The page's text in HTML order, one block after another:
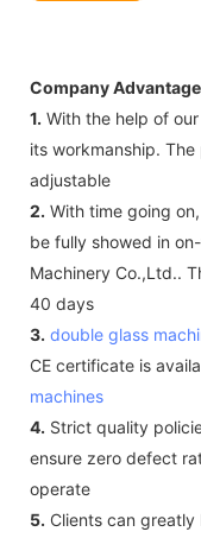
Company
1. With the help of
its workmanship.
adjustable
2. With time going
be fully showed in
Machinery Co.,Ltd..
40 days
3. double glass
CE certificate is
machines
4. Strict quality
ensure zero defect
operate
5. Clients can